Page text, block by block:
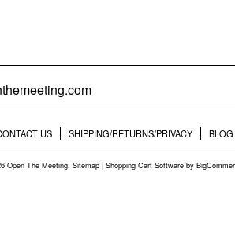
US SHIPPING/RETURNS/PRIVACY BLOG
Open The Meeting. Sitemap | Shopping Cart Software by